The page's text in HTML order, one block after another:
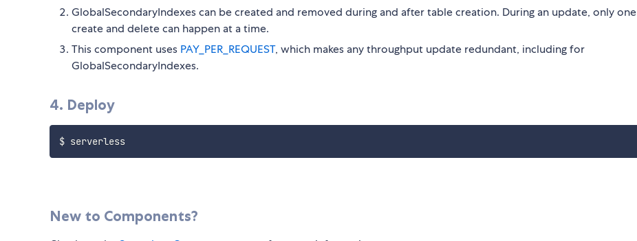
GlobalSecondaryIndexes can be created and removed during and after table creation. During an update, only one
create and delete can happen at a time.
This component uses PAY_PER_REQUEST, which makes any throughput update redundant, including for
GlobalSecondaryIndexes.
4. Deploy
$ serverless
New to Components?